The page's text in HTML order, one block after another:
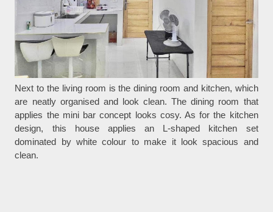
Next to the living room is the dining room and kitchen, which
are neatly organised and look clean. The dining room that
applies the mini bar concept looks cosy. As for the kitchen
design, this house applies an L-shaped kitchen set
dominated by white colour to make it look spacious and
clean.